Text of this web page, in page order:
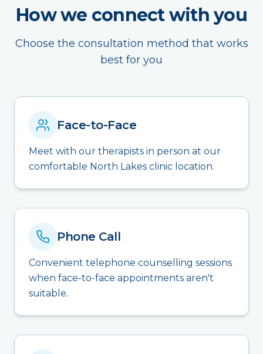
How we connect with you
Choose the consultation method that works
best for you
Face-to-Face
Meet with our therapists in person at our
comfortable North Lakes clinic location.
Phone Call
Convenient telephone counselling sessions
when face-to-face appointments aren't
suitable.